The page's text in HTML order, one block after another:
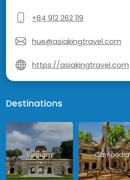
+84 912 262 119
hue@asiakingtravel.com
https://asiakingtravel.com
Destinations
Vietnam Cambodia